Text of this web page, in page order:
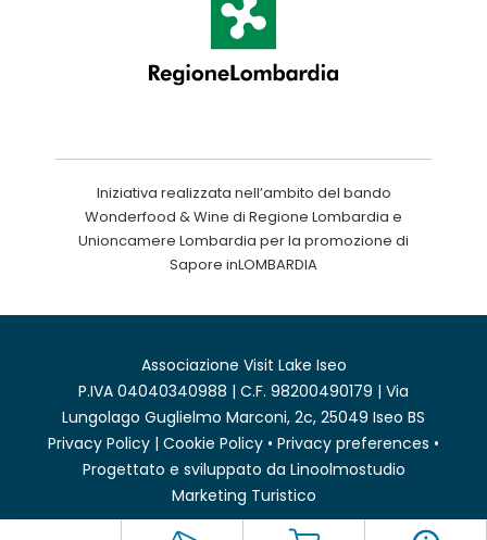
Iniziativa realizzata nell’ambito del bando
Wonderfood & Wine di Regione Lombardia e
Unioncamere Lombardia per la promozione di
Sapore inLOMBARDIA
Associazione Visit Lake Iseo
P.IVA 04040340988 | C.F. 98200490179 | Via
Lungolago Guglielmo Marconi, 2c, 25049 Iseo BS
Privacy Policy | Cookie Policy • Privacy preferences •
Progettato e sviluppato da Linoolmostudio
Marketing Turistico